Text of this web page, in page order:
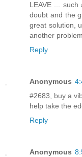
LEAVE ...
doubt and the
great solution,
another
Reply
Anonymous
#2683, buy a
help take the
Reply
Anonymous